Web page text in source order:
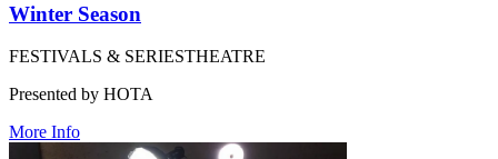
Winter Season
FESTIVALS & SERIESTHEATRE
Presented by HOTA
More Info